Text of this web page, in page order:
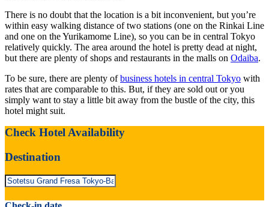
There is no doubt that the location is a bit inconvenient, but you’re
within easy walking distance of two stations (one on the Rinkai Line
and one on the Yurikamome Line), so you can be in central Tokyo
relatively quickly. The area around the hotel is pretty dead at night,
but there are plenty of shops and restaurants in the malls on Odaiba.
To be sure, there are plenty ofbusiness hotels in central Tokyo with
rates that are comparable to this. But, if they are sold out or you
simply want to stay a little bit away from the bustle of the city, this
hotel might suit.
Check Hotel Availability
Destination